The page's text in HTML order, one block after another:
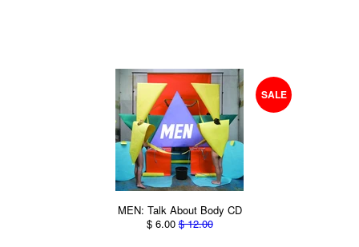
SALE
MEN: Talk About Body CD
$ 6.00$ 12.00